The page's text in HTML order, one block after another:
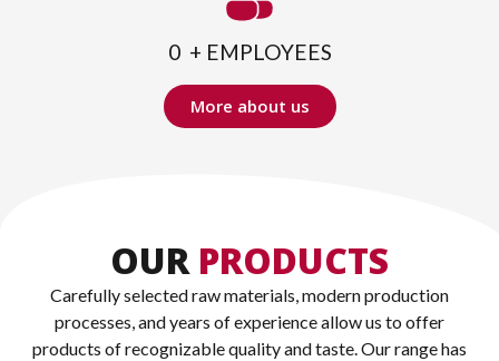
0
  + EMPLOYEES
More about us
OUR PRODUCTS
Carefully selected raw materials, modern production
processes, and years of experience allow us to offer
products of recognizable quality and taste. Our range has